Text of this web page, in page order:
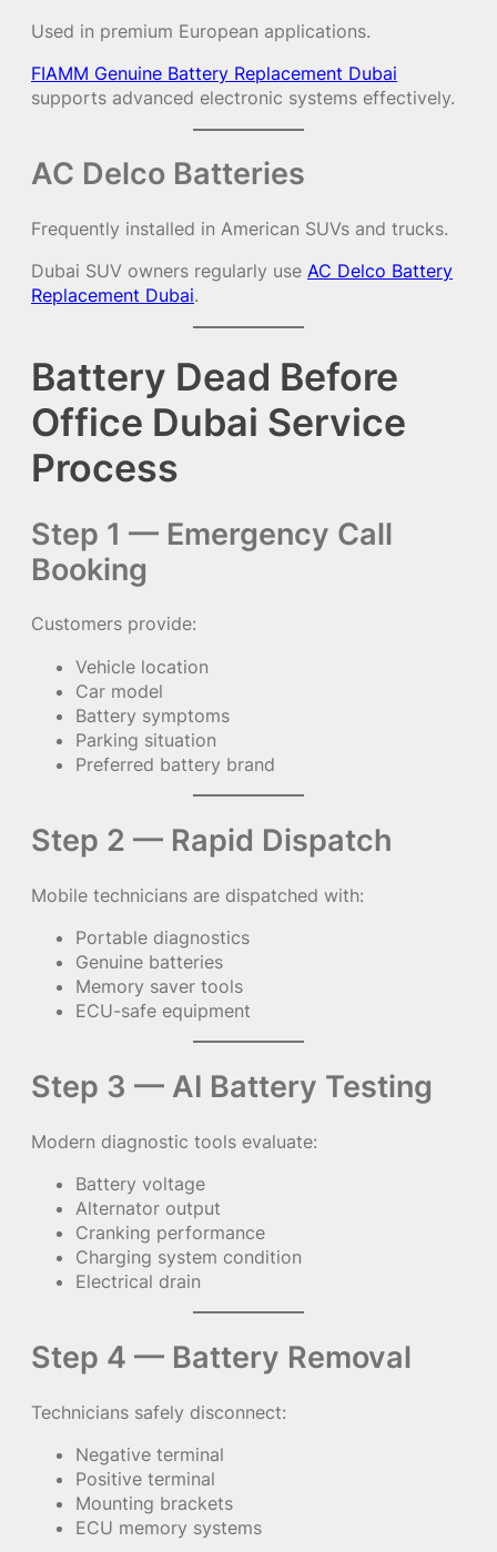
Used in premium European applications.
FIAMM Genuine Battery Replacement Dubai
supports advanced electronic systems effectively.
AC Delco Batteries
Frequently installed in American SUVs and trucks.
Dubai SUV owners regularly use AC Delco Battery
Replacement Dubai.
Battery Dead Before
Office Dubai Service
Process
Step 1 — Emergency Call
Booking
Customers provide:
Vehicle location
Car model
Battery symptoms
Parking situation
Preferred battery brand
Step 2 — Rapid Dispatch
Mobile technicians are dispatched with:
Portable diagnostics
Genuine batteries
Memory saver tools
ECU-safe equipment
Step 3 — AI Battery Testing
Modern diagnostic tools evaluate:
Battery voltage
Alternator output
Cranking performance
Charging system condition
Electrical drain
Step 4 — Battery Removal
Technicians safely disconnect:
Negative terminal
Positive terminal
Mounting brackets
ECU memory systems